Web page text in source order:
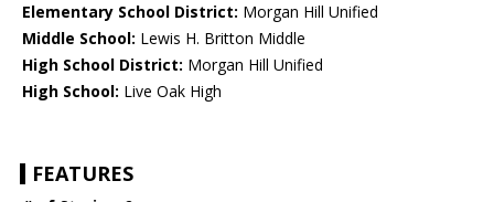
Elementary School District: Morgan Hill Unified
Middle School: Lewis H. Britton Middle
High School District: Morgan Hill Unified
High School: Live Oak High
FEATURES